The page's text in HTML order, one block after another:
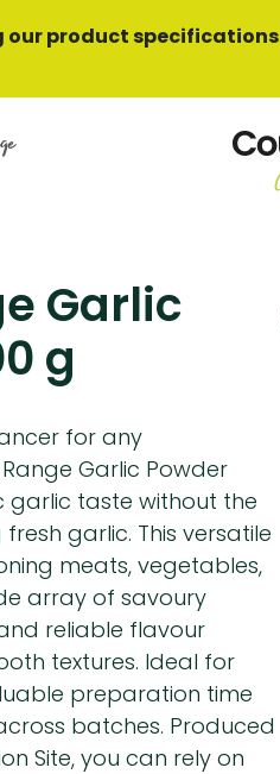
our product specifications
Garlic
g
for any
Garlic Powder
garlic taste without the
garlic. This versatile
meats, vegetables,
array of savoury
reliable flavour
textures. Ideal for
preparation time
batches. Produced
Site, you can rely on